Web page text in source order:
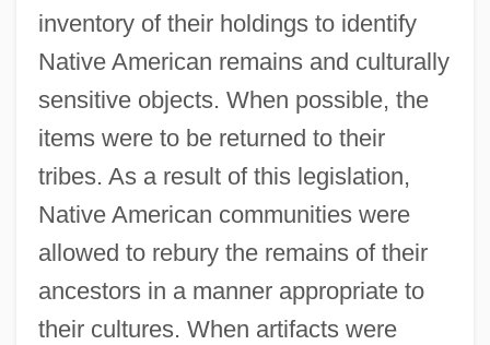
inventory of their holdings to identify
Native American remains and culturally
sensitive objects. When possible, the
items were to be returned to their
tribes. As a result of this legislation,
Native American communities were
allowed to rebury the remains of their
ancestors in a manner appropriate to
their cultures. When artifacts were